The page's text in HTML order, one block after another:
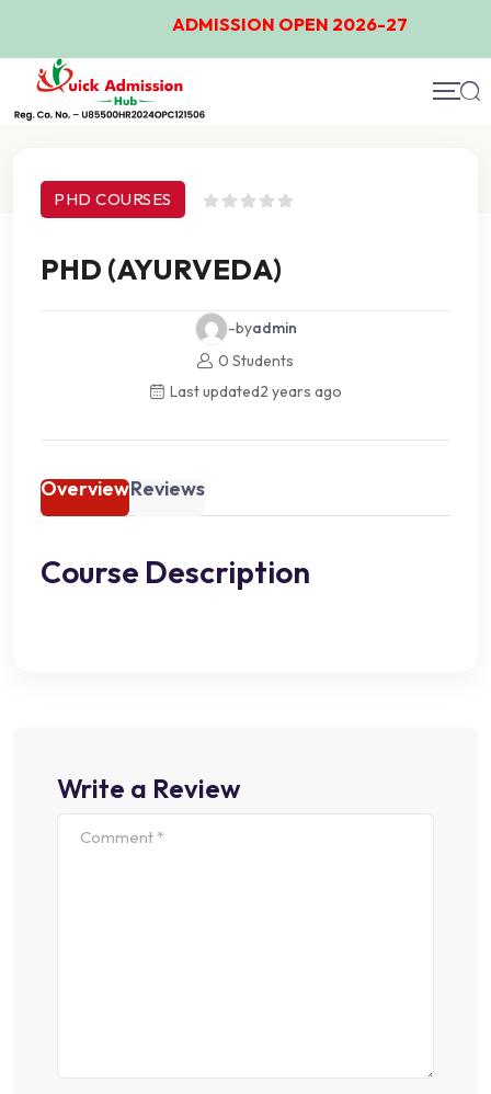
ADMISSION OPEN 2026-27
PHD COURSES
PHD (AYURVEDA)
-byadmin
0 Students
Last updated2 years ago
OverviewReviews
Course Description
Write a Review